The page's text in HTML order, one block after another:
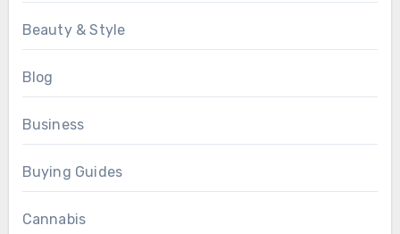
Beauty & Style
Blog
Business
Buying Guides
Cannabis